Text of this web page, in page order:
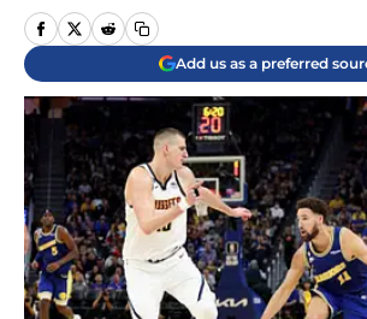
Add us as a preferred